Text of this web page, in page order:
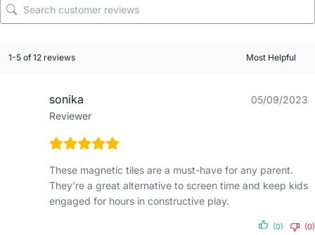
1-5 of 12 reviews
sonika
Reviewer
05/09/2023
These magnetic tiles are a must-have for any parent.
They’re a great alternative to screen time and keep kids
engaged for hours in constructive play.
(0) (0)